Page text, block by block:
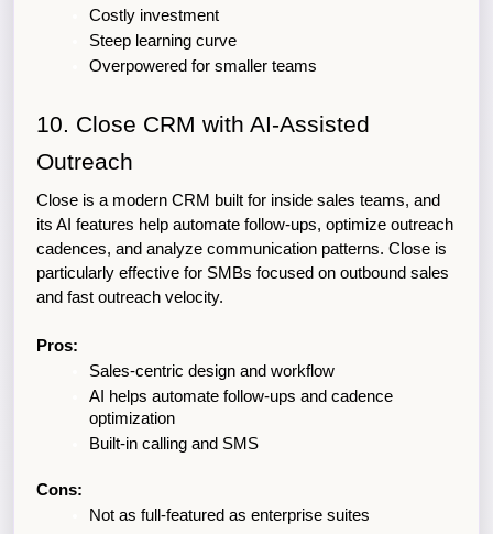
Costly investment
Steep learning curve
Overpowered for smaller teams
10. Close CRM with AI-Assisted
Outreach
Close is a modern CRM built for inside sales teams, and
its AI features help automate follow-ups, optimize outreach
cadences, and analyze communication patterns. Close is
particularly effective for SMBs focused on outbound sales
and fast outreach velocity.
Pros:
Sales-centric design and workflow
AI helps automate follow-ups and cadence
optimization
Built-in calling and SMS
Cons:
Not as full-featured as enterprise suites